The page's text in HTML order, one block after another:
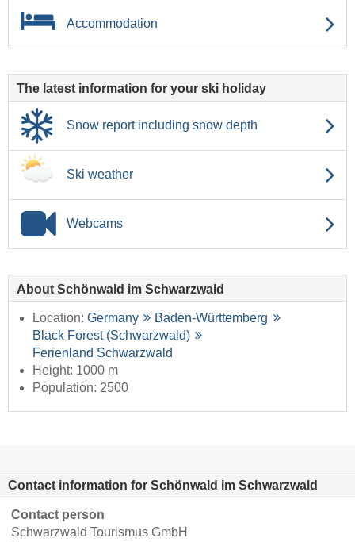
Accommodation
The latest information for your ski holiday
Snow report including snow depth
Ski weather
Webcams
About Schönwald im Schwarzwald
Location: Germany
Baden-Württemberg
Black Forest (Schwarzwald)
Ferienland Schwarzwald
Height: 1000 m
Population: 2500
Contact information for Schönwald im Schwarzwald
Contact person
Schwarzwald Tourismus GmbH